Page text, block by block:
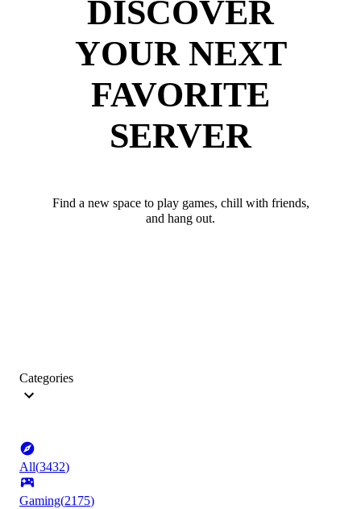
DISCOVER
YOUR NEXT
FAVORITE
SERVER
Find a new space to play games, chill with friends,
and hang out.
Categories
All(3432)
Gaming(2175)